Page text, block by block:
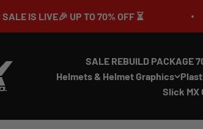
TO 70% OFF ⏳
SALE REBUILD PACKAGE
Helmets & Helmet Graphics
Slick MX